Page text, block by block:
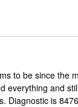
to be since the
everything and
Diagnostic is